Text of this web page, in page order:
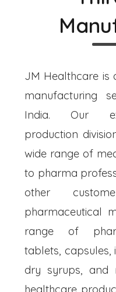
JM Healthcare is
manufacturing
India. Our
production
wide range of
to pharma
other
pharmaceutical
range of
tablets, capsules,
dry syrups,
healthcare